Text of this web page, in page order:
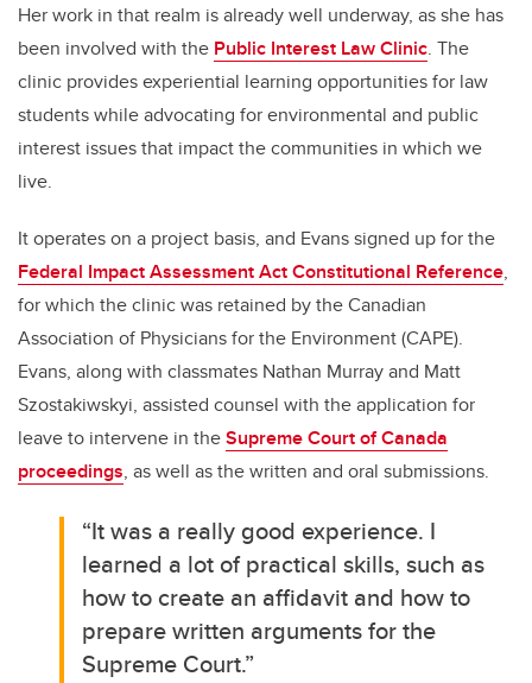
Her work in that realm is already well underway, as she has
been involved with the Public Interest Law Clinic. The
clinic provides experiential learning opportunities for law
students while advocating for environmental and public
interest issues that impact the communities in which we
live.
It operates on a project basis, and Evans signed up for the
Federal Impact Assessment Act Constitutional Reference,
for which the clinic was retained by the Canadian
Association of Physicians for the Environment (CAPE).
Evans, along with classmates Nathan Murray and Matt
Szostakiwskyi, assisted counsel with the application for
leave to intervene in theSupreme Court of Canada
proceedings, as well as the written and oral submissions.
“It was a really good experience. I
learned a lot of practical skills, such as
how to create an affidavit and how to
prepare written arguments for the
Supreme Court.”